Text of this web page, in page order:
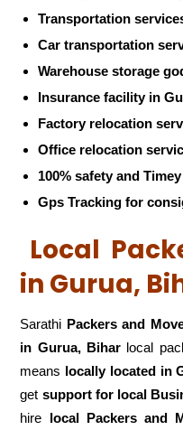
Transportation
Car transportation
Warehouse storage
Insurance facility in
Factory relocation
Office relocation
100% safety and
Gps Tracking for
Local
in Gurua,
Sarathi Packers and
in Gurua, Bihar local
means locally located in
get support for local
hire local Packers and